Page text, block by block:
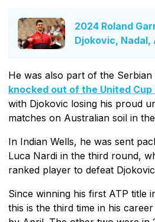
2024 Roland
Djokovic, Nadal,
He was also part of the Serbian
knocked out of the United
with Djokovic losing his proud
matches on Australian soil in
In Indian Wells, he was sent
Luca Nardi in the third round,
ranked player to defeat
Since winning his first ATP title
this is the third time in his